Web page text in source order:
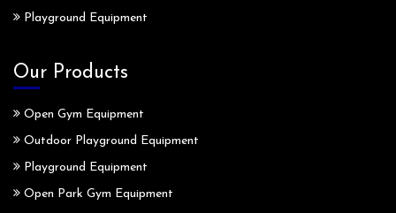
Playground Equipment
Our Products
Open Gym Equipment
Outdoor Playground Equipment
Playground Equipment
Open Park Gym Equipment